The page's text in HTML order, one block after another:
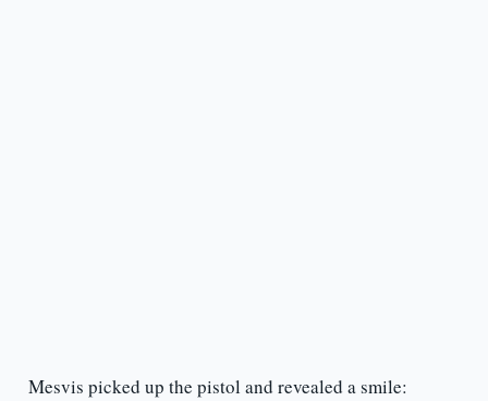
Mesvis picked up the pistol and revealed a smile: